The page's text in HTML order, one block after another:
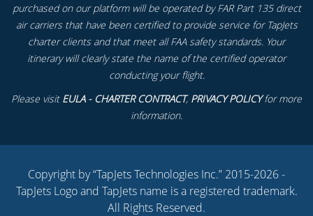
purchased on our platform will be operated by FAR Part 135 direct
air carriers that have been certified to provide service for TapJets
charter clients and that meet all FAA safety standards. Your
itinerary will clearly state the name of the certified operator
conducting your flight.
Please visit EULA - CHARTER CONTRACT, PRIVACY POLICYfor more
information.
Copyright by “TapJets Technologies Inc.” 2015-2026 -
TapJets Logo and TapJets name is a registered trademark.
All Rights Reserved.